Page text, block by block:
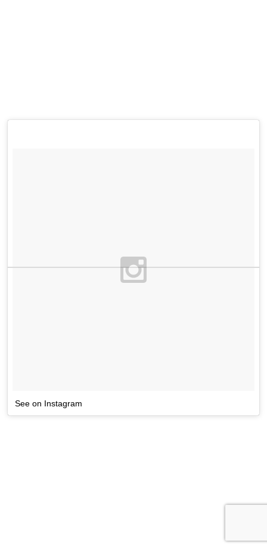
See on Instagram